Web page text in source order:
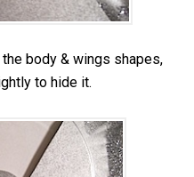
body & wings shapes,
to hide it.